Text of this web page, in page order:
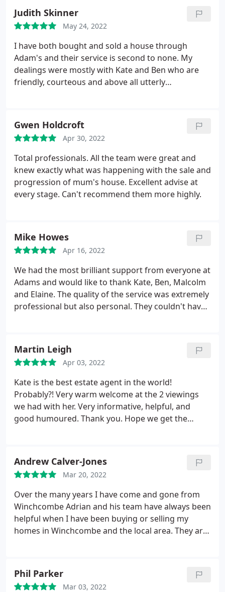
revenue or fallow period. 5 stars!
Judith Skinner
May 24, 2022
I have both bought and sold a house through
Adam's and their service is second to none. My
dealings were mostly with Kate and Ben who are
friendly, courteous and above all utterly
Gwen Holdcroft
Apr 30, 2022
Total professionals. All the team were great and
knew exactly what was happening with the sale and
progression of mum's house. Excellent advise at
every stage. Can't recommend them more highly.
Mike Howes
Apr 16, 2022
We had the most brilliant support from everyone at
Adams and would like to thank Kate, Ben, Malcolm
and Elaine. The quality of the service was extremely
professional but also personal. They couldn't have
Martin Leigh
Apr 03, 2022
Kate is the best estate agent in the world!
Probably?! Very warm welcome at the 2 viewings
we had with her. Very informative, helpful, and
good humoured. Thank you. Hope we get the
Andrew Calver-Jones
Mar 20, 2022
Over the many years I have come and gone from
Winchcombe Adrian and his team have always been
helpful when I have been buying or selling my
homes in Winchcombe and the local area. They are
Phil Parker
Mar 03, 2022